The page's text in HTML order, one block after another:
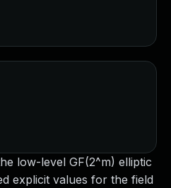
low-level GF(2^m) elliptic
explicit values for the field